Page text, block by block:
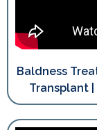
Baldness
Transplant |